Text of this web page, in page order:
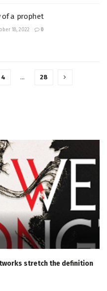
of a prophet
18, 2022 0
4 … 28
stretch the definition